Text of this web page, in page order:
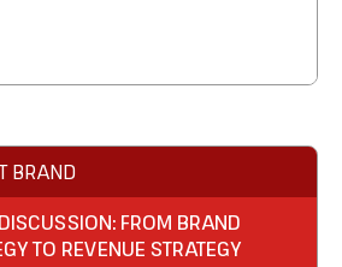
to:
innovations in webinar
of every experience
results.
effect that will propel
forward.
FROM BRAND
TO REVENUE STRATEGY
BRAND